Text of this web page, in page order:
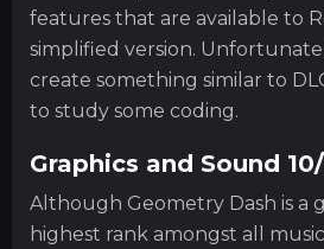
features that are available to
simplified version.
create something similar to
to study some coding.
Graphics and Sound
Although Geometry Dash is a
highest rank amongst all